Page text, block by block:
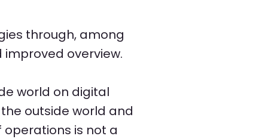
through, among
overview.
world on digital
outside world and
operations is not a